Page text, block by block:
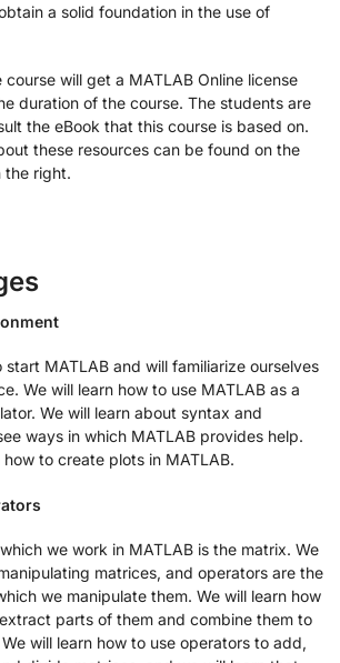
a solid foundation in the use of
will get a MATLAB Online license
duration of the course. The students are
the eBook that this course is based on.
these resources can be found on the
the right.
start MATLAB and will familiarize ourselves
We will learn how to use MATLAB as a
We will learn about syntax and
ways in which MATLAB provides help.
how to create plots in MATLAB.
we work in MATLAB is the matrix. We
matrices, and operators are the
we manipulate them. We will learn how
parts of them and combine them to
will learn how to use operators to add,